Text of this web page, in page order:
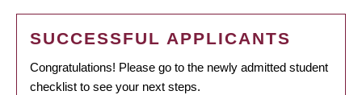
SUCCESSFUL APPLICANTS
Congratulations! Please go to the newly admitted student
checklist to see your next steps.